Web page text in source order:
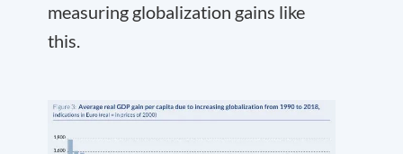
measuring globalization gains like
this.